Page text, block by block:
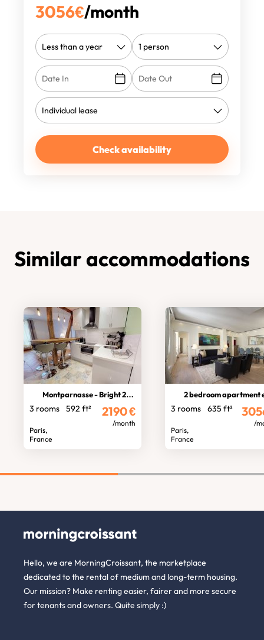
3056€/month
Check availability
Similar accommodations
Montparnasse - Bright 2-bedroom
3 rooms 592 ft²
Paris,
France
2190€
/month
2 bedroom apartment etoiles
3 rooms 635 ft²
Paris,
France
/
Hello, we are MorningCroissant, the marketplace
dedicated to the rental of medium and long-term housing.
Our mission? Make renting easier, fairer and more secure
for tenants and owners. Quite simply :)